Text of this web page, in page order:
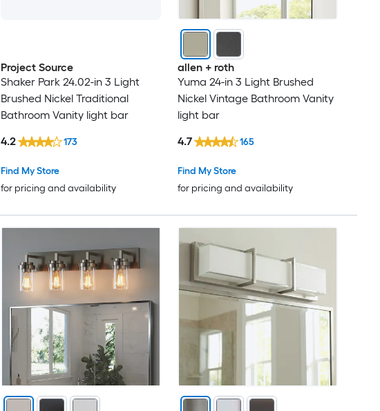
Project Source
Shaker Park 24.02-in 3 Light
Brushed Nickel Traditional
Bathroom Vanity light bar
Find My Store
for pricing and availability
4.2 173
allen + roth
Yuma 24-in 3 Light Brushed
Nickel Vintage Bathroom Vanity
light bar
Find My Store
for pricing and availability
4.7 165